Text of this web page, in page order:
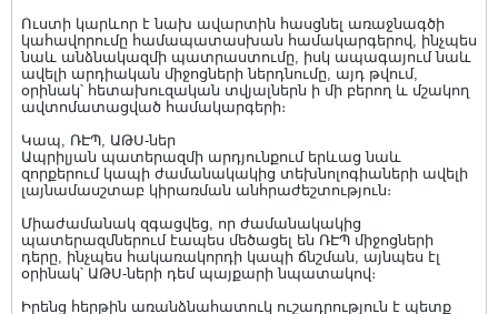
Ուստի կարևոր է նախ ավարտին հասցնել առաջնագծի
կահավորումը համապատասխան համակարգերով, ինչպես
նաև անձնակազմի պատրաստումը, իսկ ապագայում նաև
ավելի արդիական միջոցների ներդնումը, այդ թվում,
օրինակ՝ հետախուզական տվյալներն ի մի բերող և մշակող
ավտոմատացված համակարգերի։
Կապ, ՌԷՊ, ԱԹՍ-ներ
Ապրիլյան պատերազմի արդյունքում երևաց նաև
զորքերում կապի ժամանակակից տեխնոլոգիաների ավելի
լայնամասշտաբ կիրառման անհրաժեշտություն։
Միաժամանակ զգացվեց, որ ժամանակակից
պատերազմներում էապես մեծացել են ՌԷՊ միջոցների
դերը, ինչպես հակառակորդի կապի ճնշման, այնպես էլ
օրինակ՝ ԱԹՍ-ների դեմ պայքարի նպատակով։
Իրենց հերթին առանձնահատուկ ուշադրություն է պետք